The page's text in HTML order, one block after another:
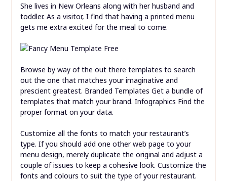
She lives in New Orleans along with her husband and
toddler. As a visitor, I find that having a printed menu
gets me extra excited for the meal to come.
Browse by way of the out there templates to search
out the one that matches your imaginative and
prescient greatest. Branded Templates Get a bundle of
templates that match your brand. Infographics Find the
proper format on your data.
Customize all the fonts to match your restaurant’s
type. If you should add one other web page to your
menu design, merely duplicate the original and adjust a
couple of issues to keep a cohesive look. Customize the
fonts and colours to suit the type of your restaurant.